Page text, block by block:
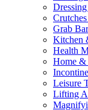
Grab
Kitchen
Health
Home &
Leisure
Lifting